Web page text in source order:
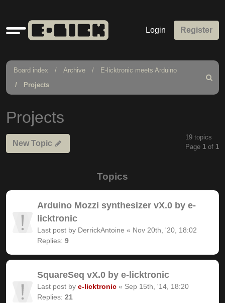
Quick
links
Login Register
Board index Archive
E-licktronic meets Arduino
Projects
Search
Projects
New Topic
19 topics
Page 1 of 1
Topics
Arduino Mozzi synthesizer vX.0 by e-
licktronic
Last post by DerrickAntoine « Nov 20th, '20, 18:02
Replies: 9
SquareSeq vX.0 by e-licktronic
Last post by e-licktronic « Sep 15th, '14, 18:20
Replies: 21